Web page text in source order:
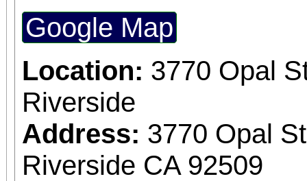
Google Map
Location: 3770 Opal
Riverside
Address: 3770 Opal
Riverside CA 92509